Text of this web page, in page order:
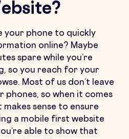
your phone to quickly
online? Maybe
spare while you’re
so you reach for your
Most of us don’t leave
phones, so when it comes
sense to ensure
a mobile first website
able to show that